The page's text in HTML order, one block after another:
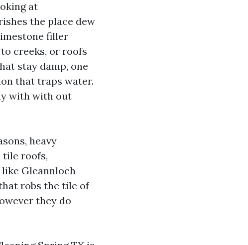
at
the place dew
filler
creeks, or roofs
stay damp, one
that traps water.
with with out
heavy
tile roofs,
Gleannloch
robs the tile of
they do